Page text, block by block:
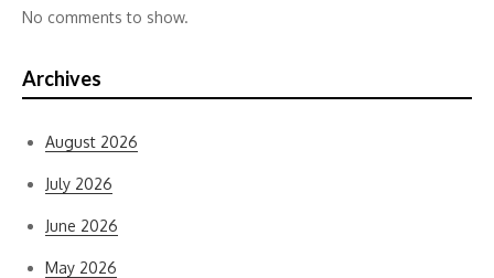
No comments to show.
Archives
August 2026
July 2026
June 2026
May 2026